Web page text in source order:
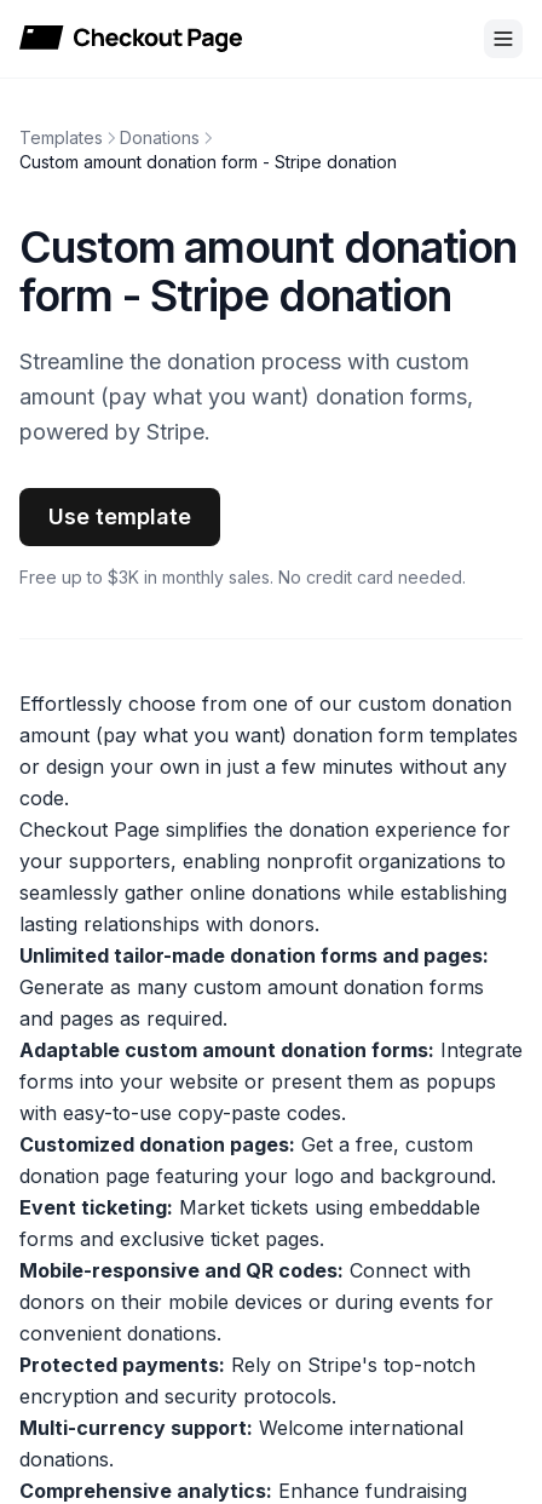
Checkout Page
Templates
Donations
Custom amount donation form - Stripe donation
Custom amount donation
form - Stripe donation
Streamline the donation process with custom
amount (pay what you want) donation forms,
powered by Stripe.
Use template
Free up to $3K in monthly sales. No credit card needed.
Effortlessly choose from one of our custom donation
amount (pay what you want) donation form templates
or design your own in just a few minutes without any
code.
Checkout Page simplifies the donation experience for
your supporters, enabling nonprofit organizations to
seamlessly gather online donations while establishing
lasting relationships with donors.
Unlimited tailor-made donation forms and pages:
Generate as many custom amount donation forms
and pages as required.
Adaptable custom amount donation forms: Integrate
forms into your website or present them as popups
with easy-to-use copy-paste codes.
Customized donation pages: Get a free, custom
donation page featuring your logo and background.
Event ticketing: Market tickets using embeddable
forms and exclusive ticket pages.
Mobile-responsive and QR codes: Connect with
donors on their mobile devices or during events for
convenient donations.
Protected payments: Rely on Stripe's top-notch
encryption and security protocols.
Multi-currency support: Welcome international
donations.
Comprehensive analytics: Enhance fundraising